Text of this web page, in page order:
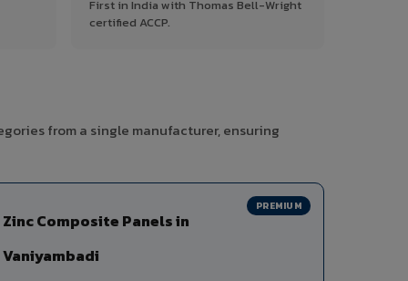
First in India with Thomas Bell-Wright
certified ACCP.
from a single manufacturer, ensuring
PREMIUM
Zinc Composite Panels in
Vaniyambadi